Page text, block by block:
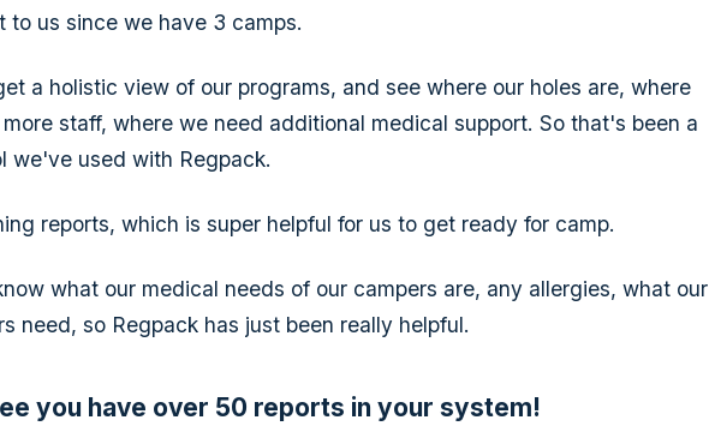
to us since we have 3 camps.
a holistic view of our programs, and see where our holes are, where
staff, where we need additional medical support. So that's been a
we've used with Regpack.
reports, which is super helpful for us to get ready for camp.
what our medical needs of our campers are, any allergies, what our
need, so Regpack has just been really helpful.
you have over 50 reports in your system!